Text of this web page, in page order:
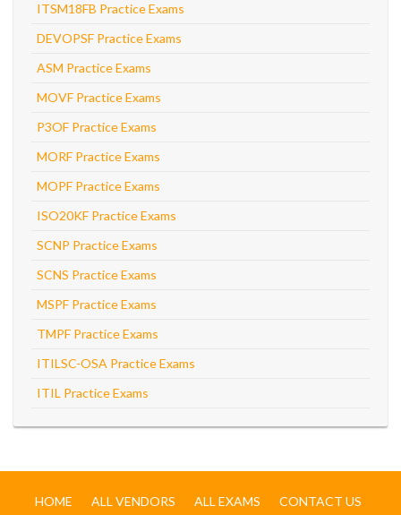
ITSM18FB Practice Exams
DEVOPSF Practice Exams
ASM Practice Exams
MOVF Practice Exams
P3OF Practice Exams
MORF Practice Exams
MOPF Practice Exams
ISO20KF Practice Exams
SCNP Practice Exams
SCNS Practice Exams
MSPF Practice Exams
TMPF Practice Exams
ITILSC-OSA Practice Exams
ITIL Practice Exams
HOME ALL VENDORS ALL EXAMS
CONTACT US